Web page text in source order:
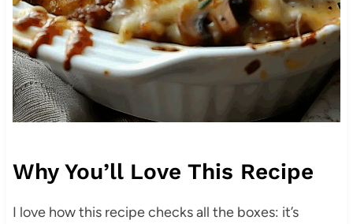
Why You’ll Love This Recipe
I love how this recipe checks all the boxes: it’s